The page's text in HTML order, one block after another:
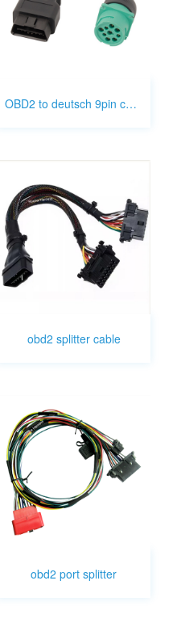
OBD2 to deutsch 9pin cable
obd2 splitter cable
obd2 port splitter